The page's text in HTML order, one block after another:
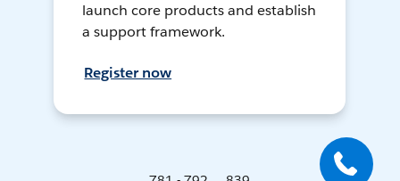
launch core products and establish
a support framework.
Register now